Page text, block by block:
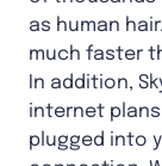
as human
much faster
In addition,
internet
plugged into